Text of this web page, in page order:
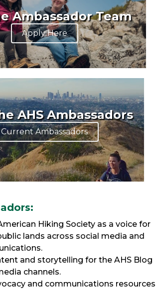
Ambassador Team
Apply Here
AHS Ambassadors
Current Ambassadors
Hiking Society as a voice for
lands across social media and
and storytelling for the AHS Blog
channels.
and communications resources